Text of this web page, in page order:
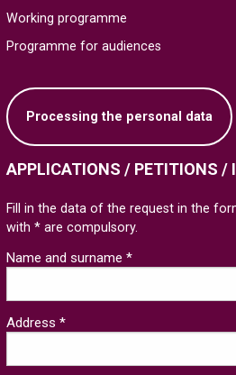
Working programme
Programme for audiences
Processing the personal data
APPLICATIONS / PETITIONS /
Fill in the data of the request in the
with * are compulsory.
Name and surname *
Address *